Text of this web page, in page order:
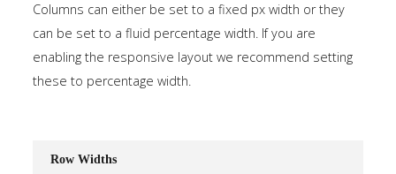
Columns can either be set to a fixed px width or they
can be set to a fluid percentage width. If you are
enabling the responsive layout we recommend setting
these to percentage width.
Row Widths